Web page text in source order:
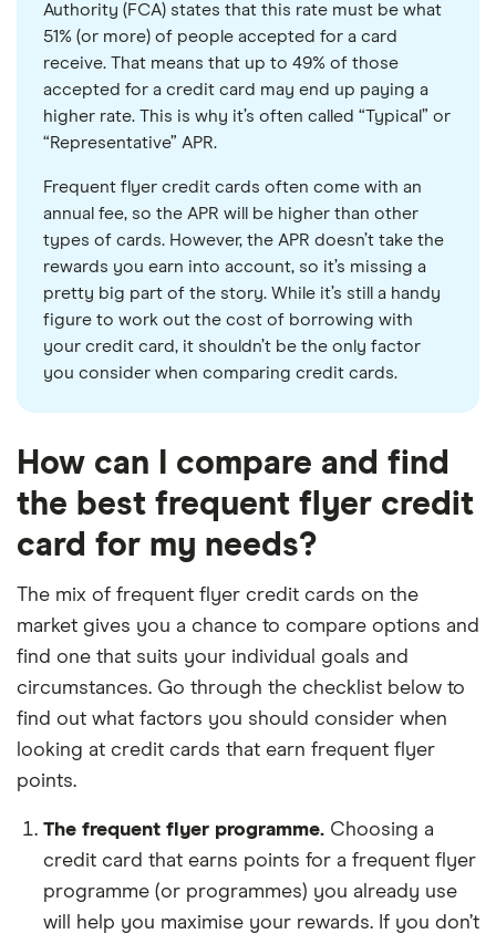
Authority (FCA) states that this rate must be what
51% (or more) of people accepted for a card
receive. That means that up to 49% of those
accepted for a credit card may end up paying a
higher rate. This is why it’s often called “Typical” or
“Representative” APR.
Frequent flyer credit cards often come with an
annual fee, so the APR will be higher than other
types of cards. However, the APR doesn’t take the
rewards you earn into account, so it’s missing a
pretty big part of the story. While it’s still a handy
figure to work out the cost of borrowing with
your credit card, it shouldn’t be the only factor
you consider when comparing credit cards.
How can I compare and find
the best frequent flyer credit
card for my needs?
The mix of frequent flyer credit cards on the
market gives you a chance to compare options and
find one that suits your individual goals and
circumstances. Go through the checklist below to
find out what factors you should consider when
looking at credit cards that earn frequent flyer
points.
The frequent flyer programme. Choosing a
credit card that earns points for a frequent flyer
programme (or programmes) you already use
will help you maximise your rewards. If you don’t